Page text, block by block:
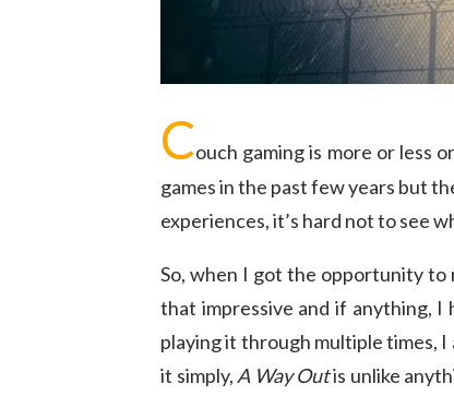
Couch gaming is more or less
games in the past few years but
experiences, it’s hard not to see
So, when I got the opportunity to
that impressive and if anything,
playing it through multiple times,
it simply, A Way Outis unlike